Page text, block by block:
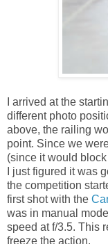
I arrived at the
different photo
above, the railing
point. Since we
(since it would
I just figured it was
the competition
first shot with the
was in manual
speed at f/3.5. This
freeze the action.